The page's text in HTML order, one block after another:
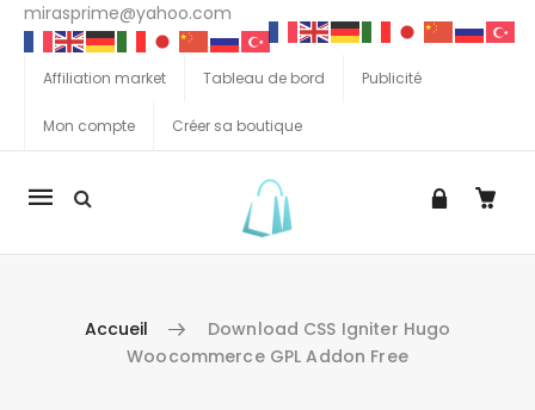
mirasprime@yahoo.com
Affiliation market Tableau de bord Publicité
Mon compte Créer sa boutique
La
Accueil
Download CSS Igniter Hugo
Woocommerce GPL Addon Free